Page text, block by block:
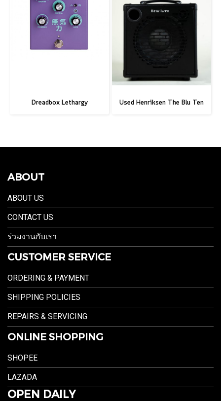
Dreadbox Lethargy Used Henriksen The Blu Ten
ABOUT
ABOUT US
CONTACT US
ร่วมงานกับเรา
CUSTOMER SERVICE
ORDERING & PAYMENT
SHIPPING POLICIES
REPAIRS & SERVICING
ONLINE SHOPPING
SHOPEE
LAZADA
OPEN DAILY